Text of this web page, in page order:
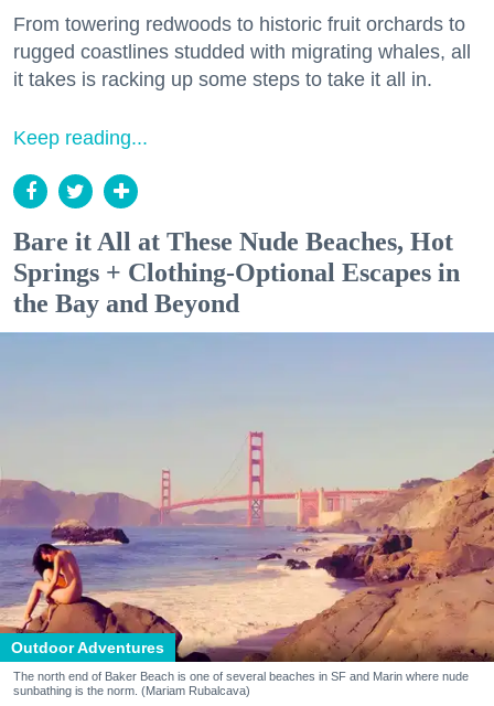
From towering redwoods to historic fruit orchards to
rugged coastlines studded with migrating whales, all
it takes is racking up some steps to take it all in.
Keep reading...
Bare it All at These Nude Beaches, Hot
Springs + Clothing-Optional Escapes in
the Bay and Beyond
Outdoor Adventures
The north end of Baker Beach is one of several beaches in SF and Marin where nude
sunbathing is the norm. (Mariam Rubalcava)